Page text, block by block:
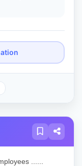
......